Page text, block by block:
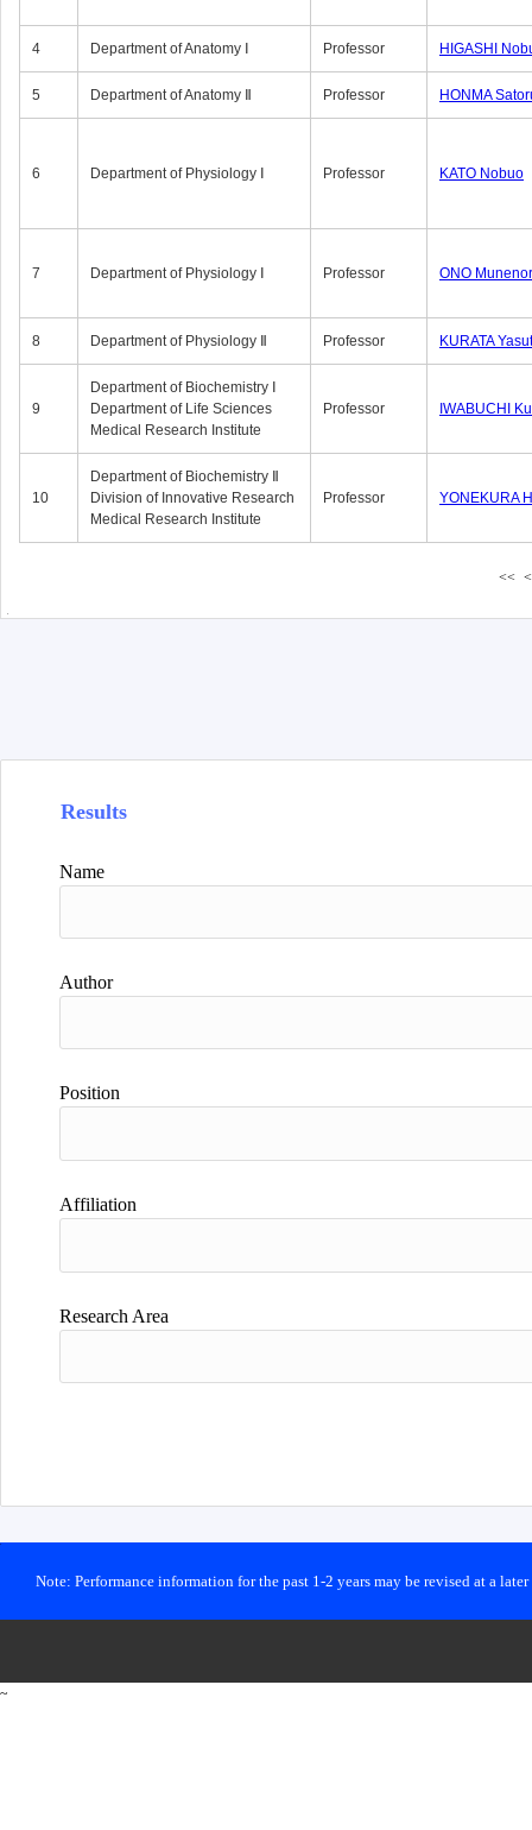
4 Department of Anatomy Ⅰ Professor HIGASHI
5 Department of Anatomy Ⅱ Professor HONMA
6 Department of Physiology Ⅰ Professor KATO Nobuo
7 Department of Physiology Ⅰ Professor ONO
8 Department of Physiology Ⅱ Professor KURATA
9
Department of Biochemistry Ⅰ
Department of Life Sciences
Medical Research Institute
Professor IWABUCHI
10
Department of Biochemistry Ⅱ
Division of Innovative Research
Medical Research Institute
Professor YONEKURA
<< <
Results
Name
Author
Position
Affiliation
Research Area
Note: Performance information for the past 1-2 years may be revised at a
~